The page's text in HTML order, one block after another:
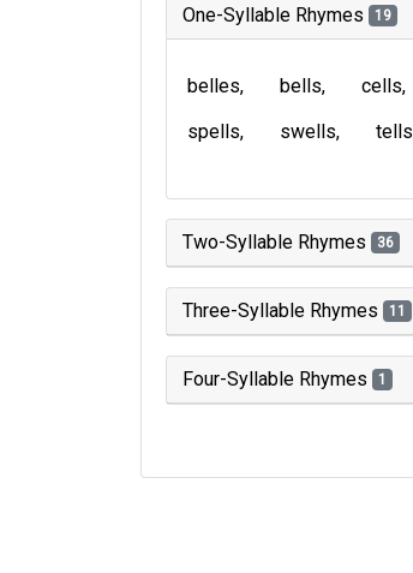
One-Syllable Rhymes 19
belles bells cells
spells
swells tells
Two-Syllable Rhymes 36
Three-Syllable Rhymes 11
Four-Syllable Rhymes 1